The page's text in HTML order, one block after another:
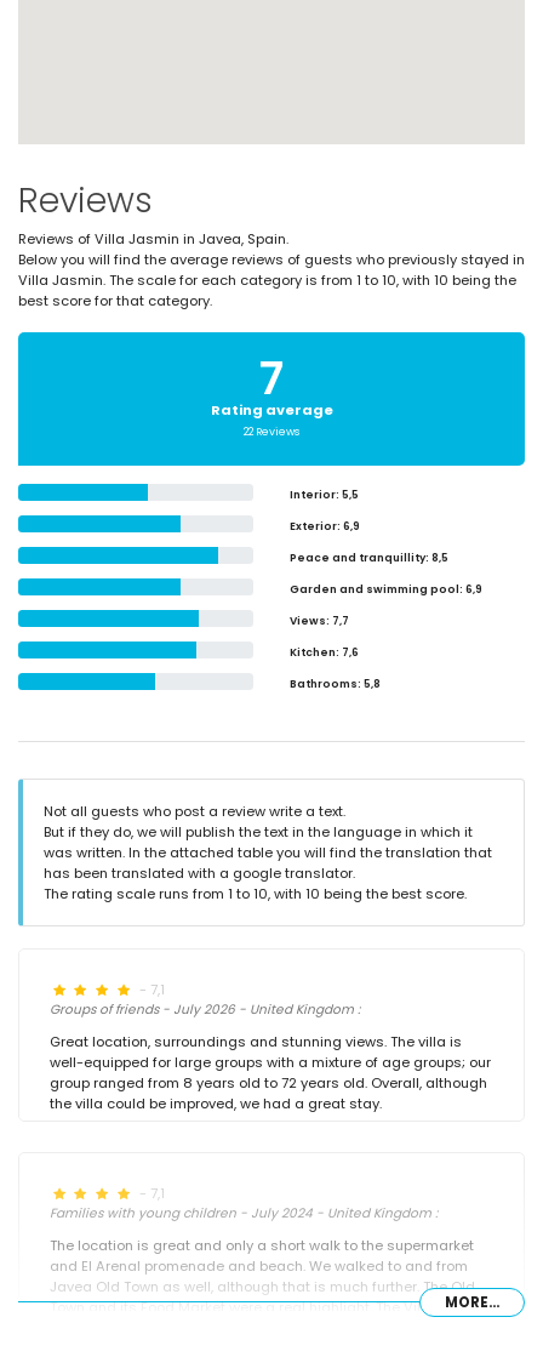
Reviews
Reviews of Villa Jasmin in Javea, Spain.
Below you will find the average reviews of guests who previously stayed in
Villa Jasmin. The scale for each category is from 1 to 10, with 10 being the
best score for that category.
7
Rating average
22 Reviews
Interior: 5,5
Exterior: 6,9
Peace and tranquillity: 8,5
Garden and swimming pool: 6,9
Views: 7,7
Kitchen: 7,6
Bathrooms: 5,8
Not all guests who post a review write a text.
But if they do, we will publish the text in the language in which it
was written. In the attached table you will find the translation that
has been translated with a google translator.
The rating scale runs from 1 to 10, with 10 being the best score.
- 7,1
Groups of friends - July 2026 - United Kingdom :
Great location, surroundings and stunning views. The villa is
well-equipped for large groups with a mixture of age groups; our
group ranged from 8 years old to 72 years old. Overall, although
the villa could be improved, we had a great stay.
- 7,1
Families with young children - July 2024 - United Kingdom :
The location is great and only a short walk to the supermarket
and El Arenal promenade and beach. We walked to and from
Javea Old Town as well, although that is much further. The Old
Town and its Food Market were a real highlight. The Villa is aMORE...